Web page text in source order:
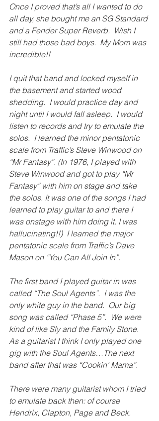
Once I proved that’s all I wanted to do
all day, she bought me an SG Standard
and a Fender Super Reverb.  Wish I
still had those bad boys.  My Mom was
incredible!!
I quit that band and locked myself in
the basement and started wood
shedding.  I would practice day and
night until I would fall asleep.  I would
listen to records and try to emulate the
solos.  I learned the minor pentatonic
scale from Traffic’s Steve Winwood on
“Mr Fantasy”. (In 1976, I played with
Steve Winwood and got to play “Mr
Fantasy” with him on stage and take
the solos. It was one of the songs I had
learned to play guitar to and there I
was onstage with him doing it. I was
hallucinating!!)  I learned the major
pentatonic scale from Traffic’s Dave
Mason on “You Can All Join In”.
The first band I played guitar in was
called “The Soul Agents”.  I was the
only white guy in the band.  Our big
song was called “Phase 5”.  We were
kind of like Sly and the Family Stone.
As a guitarist I think I only played one
gig with the Soul Agents…The next
band after that was “Cookin’ Mama”.
There were many guitarist whom I tried
to emulate back then: of course
Hendrix, Clapton, Page and Beck.